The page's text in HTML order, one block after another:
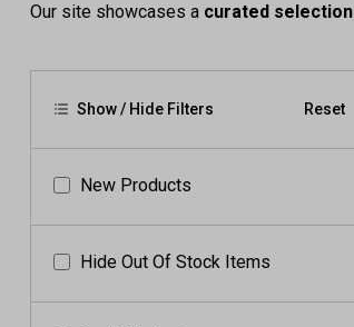
Our site showcases a curated selection
Show / Hide Filters Reset
New Products
Hide Out Of Stock Items